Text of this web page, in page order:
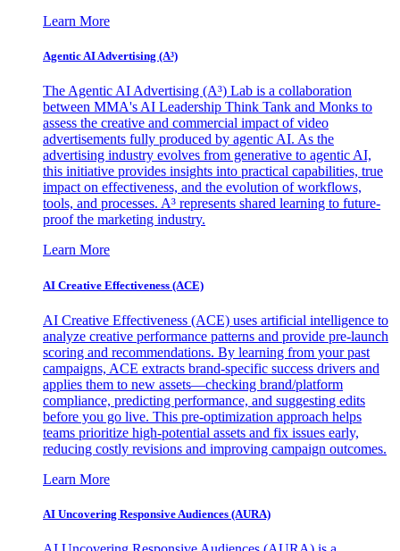
Learn More
Agentic AI Advertising (A³)
The Agentic AI Advertising (A³) Lab is a collaboration
between MMA's AI Leadership Think Tank and Monks to
assess the creative and commercial impact of video
advertisements fully produced by agentic AI. As the
advertising industry evolves from generative to agentic AI,
this initiative provides insights into practical capabilities, true
impact on effectiveness, and the evolution of workflows,
tools, and processes. A³ represents shared learning to future-
proof the marketing industry.
Learn More
AI Creative Effectiveness (ACE)
AI Creative Effectiveness (ACE) uses artificial intelligence to
analyze creative performance patterns and provide pre-launch
scoring and recommendations. By learning from your past
campaigns, ACE extracts brand-specific success drivers and
applies them to new assets—checking brand/platform
compliance, predicting performance, and suggesting edits
before you go live. This pre-optimization approach helps
teams prioritize high-potential assets and fix issues early,
reducing costly revisions and improving campaign outcomes.
Learn More
AI Uncovering Responsive Audiences (AURA)